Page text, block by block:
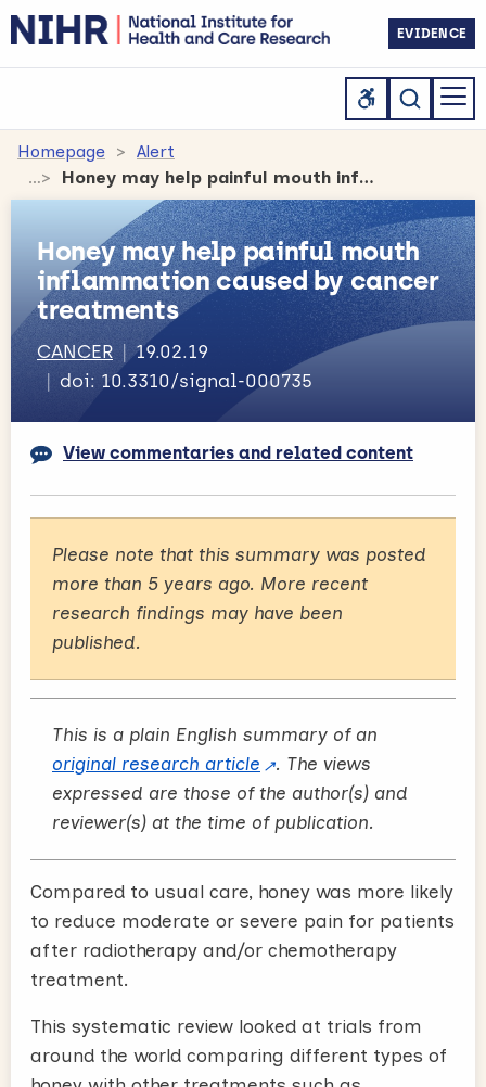
EVIDENCE
Homepage
Alert
Honey may help painful mouth inflammation caused by cancer treatments
Honey may help painful mouth
inflammation caused by cancer
treatments
CANCER
19.02.19
doi: 10.3310/signal-000735
View commentaries and related content
Please note that this summary was posted
more than 5 years ago. More recent
research findings may have been
published.
This is a plain English summary of an
original research article
. The views
expressed are those of the author(s) and
reviewer(s) at the time of publication.
Compared to usual care, honey was more likely
to reduce moderate or severe pain for patients
after radiotherapy and/or chemotherapy
treatment.
This systematic review looked at trials from
around the world comparing different types of